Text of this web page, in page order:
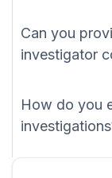
Can you
investigator
How do you